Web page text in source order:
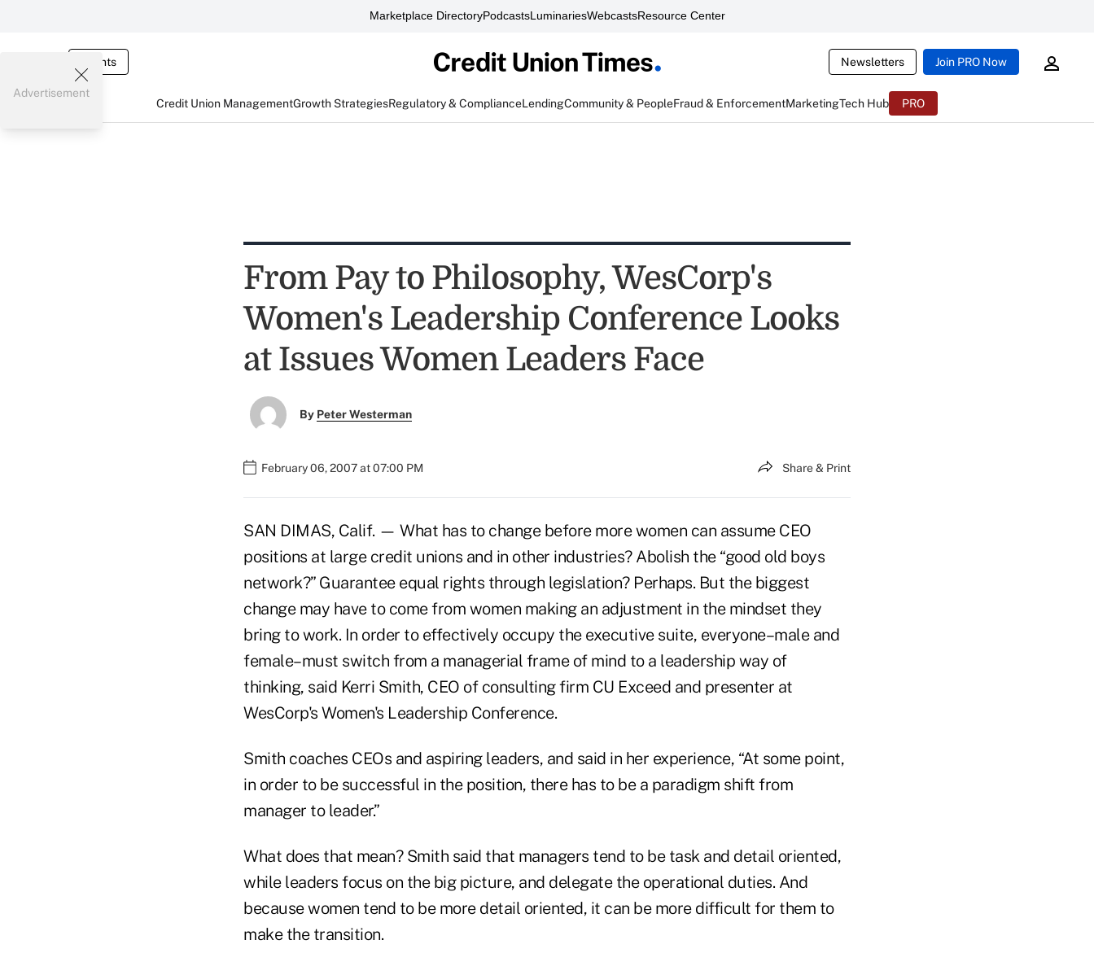
Marketplace DirectoryPodcastsLuminariesWebcastsResource Center
Events Newsletters Join PRO Now
Credit Union ManagementGrowth StrategiesRegulatory & ComplianceLendingCommunity & PeopleFraud & EnforcementMarketingTech Hub PRO
Advertisement
From Pay to Philosophy, WesCorp's
Women's Leadership Conference Looks
at Issues Women Leaders Face
By Peter Westerman
February 06, 2007 at 07:00 PM Share & Print
SAN DIMAS, Calif. — What has to change before more women can assume CEO
positions at large credit unions and in other industries? Abolish the “good old boys
network?” Guarantee equal rights through legislation? Perhaps. But the biggest
change may have to come from women making an adjustment in the mindset they
bring to work. In order to effectively occupy the executive suite, everyone–male and
female–must switch from a managerial frame of mind to a leadership way of
thinking, said Kerri Smith, CEO of consulting firm CU Exceed and presenter at
WesCorp's Women's Leadership Conference.
Smith coaches CEOs and aspiring leaders, and said in her experience, “At some point,
in order to be successful in the position, there has to be a paradigm shift from
manager to leader.”
What does that mean? Smith said that managers tend to be task and detail oriented,
while leaders focus on the big picture, and delegate the operational duties. And
because women tend to be more detail oriented, it can be more difficult for them to
make the transition.